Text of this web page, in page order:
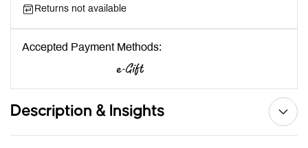
Returns not available
Accepted Payment Methods:
Description & Insights